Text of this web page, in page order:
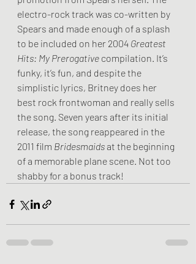
electro-rock track was co-written by
Spears and made enough of a splash
to be included on her 2004 Greatest
Hits: My Prerogative compilation. It’s
funky, it’s fun, and despite the
simplistic lyrics, Britney does her
best rock frontwoman and really sells
the song. Seven years after its initial
release, the song reappeared in the
2011 film Bridesmaids at the beginning
of a memorable plane scene. Not too
shabby for a bonus track!